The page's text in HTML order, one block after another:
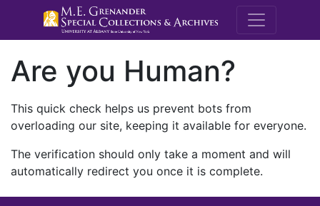
M.E.
Are you Human?
This quick check helps us prevent bots from
overloading our site, keeping it available for everyone.
The verification should only take a moment and will
automatically redirect you once it is complete.